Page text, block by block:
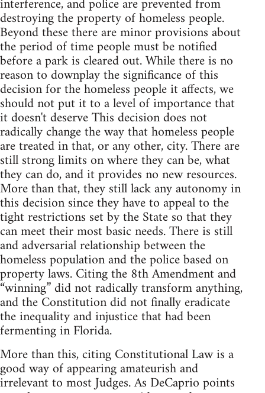
destroying the property of homeless people.
Beyond these there are minor provisions about
the period of time people must be notified
before a park is cleared out. While there is no
reason to downplay the significance of this
decision for the homeless people it affects, we
should not put it to a level of importance that
it doesn't deserve This decision does not
radically change the way that homeless people
are treated in that, or any other, city. There are
still strong limits on where they can be, what
they can do, and it provides no new resources.
More than that, they still lack any autonomy in
this decision since they have to appeal to the
tight restrictions set by the State so that they
can meet their most basic needs. There is still
and adversarial relationship between the
homeless population and the police based on
property laws. Citing the 8th Amendment and
“winning” did not radically transform anything,
and the Constitution did not finally eradicate
the inequality and injustice that had been
fermenting in Florida.
More than this, citing Constitutional Law is a
good way of appearing amateurish and
irrelevant to most Judges. As DeCaprio points